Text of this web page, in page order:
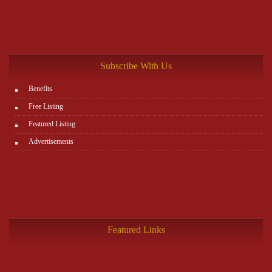
Subscribe With Us
Benefits
Free Listing
Featured Listing
Advertisements
Featured Links